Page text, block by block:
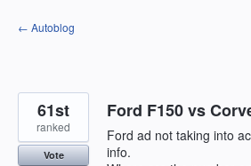
Skip
to
← Autoblog
Ford F150 vs
Ford ad not taking into
info.
61st
ranked
Vote